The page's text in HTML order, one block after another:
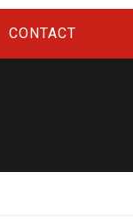
CONTACT